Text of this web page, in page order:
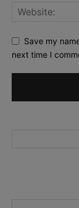
Save my
next time I